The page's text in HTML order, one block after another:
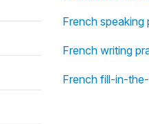
French speaking
French writing
French fill-in-